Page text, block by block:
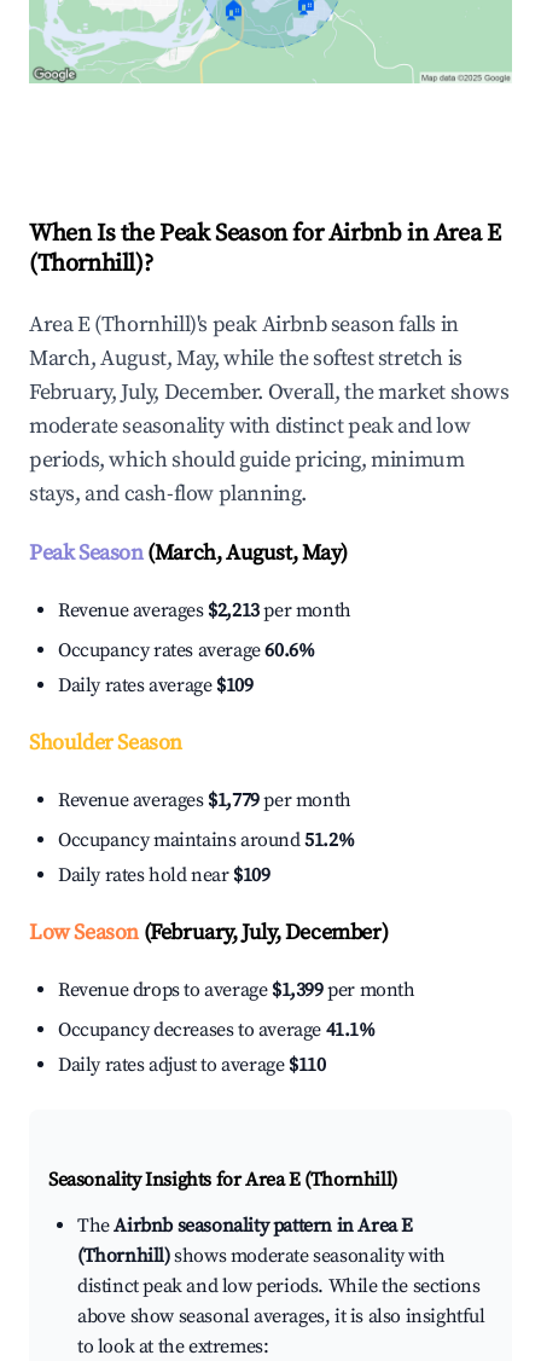
🏠
When Is the Peak Season for Airbnb in Area E
(Thornhill)?
Area E (Thornhill)'s peak Airbnb season falls in
March, August, May, while the softest stretch is
February, July, December. Overall, the market shows
moderate seasonality with distinct peak and low
periods, which should guide pricing, minimum
stays, and cash-flow planning.
Peak Season(March, August, May)
Revenue averages $2,213per month
Occupancy rates average60.6%
Daily rates average $109
Shoulder Season
Revenue averages $1,779per month
Occupancy maintains around51.2%
Daily rates hold near $109
Low Season(February, July, December)
Revenue drops to average $1,399per month
Occupancy decreases to average 41.1%
Daily rates adjust to average $110
Seasonality Insights for Area E (Thornhill)
TheAirbnb seasonality pattern in Area E
(Thornhill)shows moderate seasonality with
distinct peak and low periods. While the sections
above show seasonal averages, it is also insightful
to look at the extremes: